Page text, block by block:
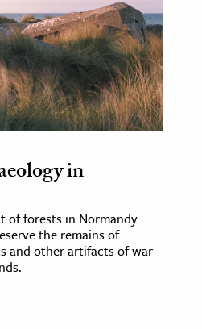
in
of forests in Normandy
the remains of
and other artifacts of war